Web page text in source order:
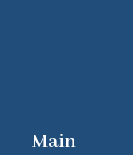
Main